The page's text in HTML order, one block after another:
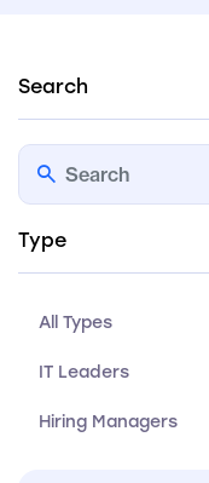
Search
Type
All Types
IT Leaders
Hiring Managers